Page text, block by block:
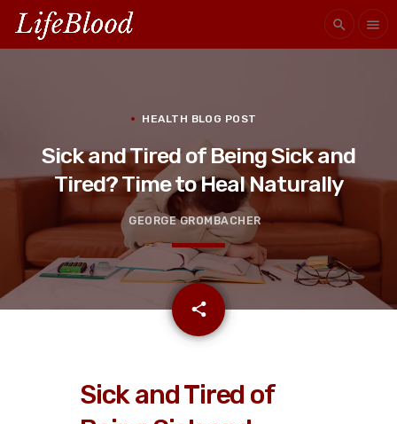
search menu
HEALTH BLOG POST
Sick and Tired of Being Sick and
Tired? Time to Heal Naturally
GEORGE GROMBACHER
share
email
Sick and Tired of